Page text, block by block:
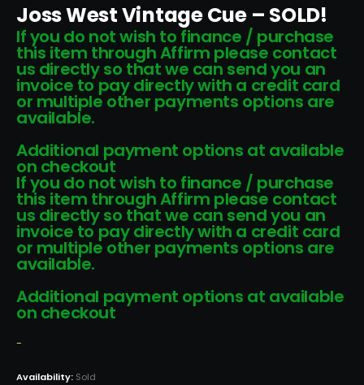
Joss West Vintage Cue – SOLD!
If you do not wish to finance / purchase
this item through Affirm please contact
us directly so that we can send you an
invoice to pay directly with a credit card
or multiple other payments options are
available.
Additional payment options at available
on checkout
If you do not wish to finance / purchase
this item through Affirm please contact
us directly so that we can send you an
invoice to pay directly with a credit card
or multiple other payments options are
available.
Additional payment options at available
on checkout
-
Availability: Sold